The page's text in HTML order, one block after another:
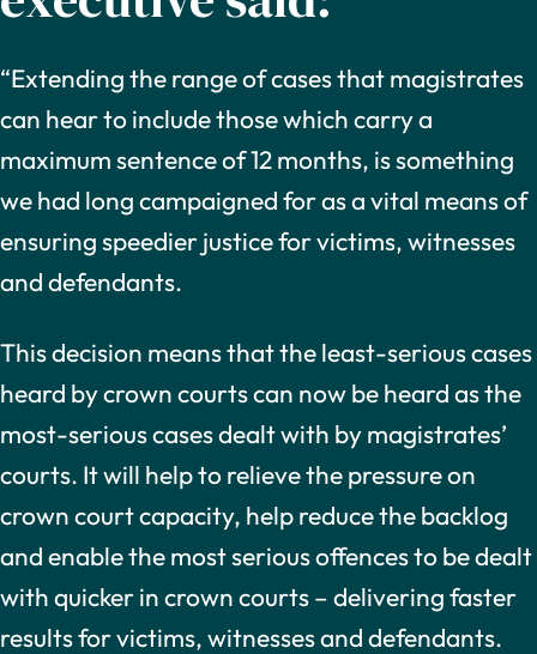
“Extending the range of cases that magistrates
can hear to include those which carry a
maximum sentence of 12 months, is something
we had long campaigned for as a vital means of
ensuring speedier justice for victims, witnesses
and defendants.
This decision means that the least-serious cases
heard by crown courts can now be heard as the
most-serious cases dealt with by magistrates’
courts. It will help to relieve the pressure on
crown court capacity, help reduce the backlog
and enable the most serious offences to be dealt
with quicker in crown courts – delivering faster
results for victims, witnesses and defendants.